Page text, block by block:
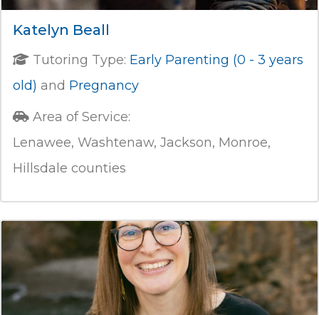
Katelyn Beall
Tutoring Type: Early Parenting (0 - 3 years
old) and Pregnancy
Area of Service:
Lenawee, Washtenaw, Jackson, Monroe,
Hillsdale counties